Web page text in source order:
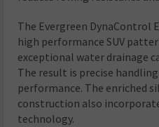
The Evergreen DynaControl
high performance SUV
exceptional water drainage
The result is precise
performance. The enriched
construction also
technology.